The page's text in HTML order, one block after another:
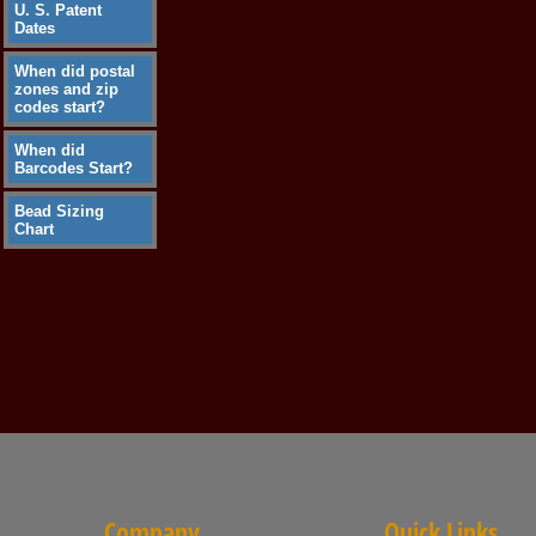
U. S. Patent
Dates
When did postal
zones and zip
codes start?
When did
Barcodes Start?
Bead Sizing
Chart